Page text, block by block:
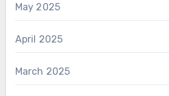
May 2025
April 2025
March 2025